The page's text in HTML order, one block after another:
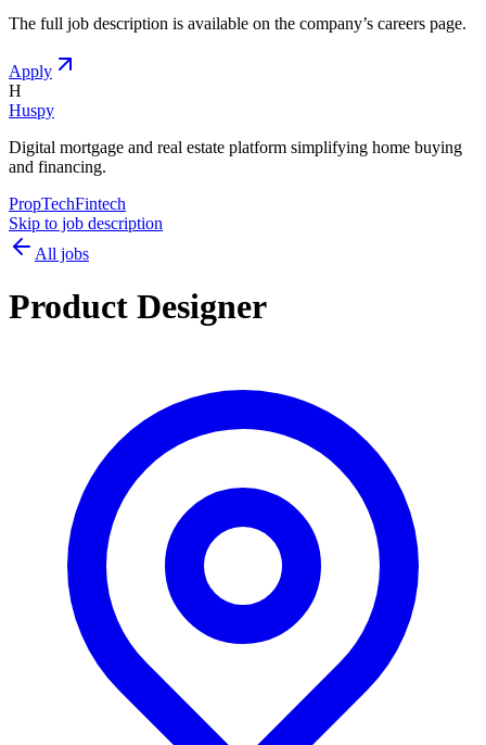
The full job description is available on the company’s careers page.
Apply
H
Huspy
Digital mortgage and real estate platform simplifying home buying
and financing.
PropTechFintech
Skip to job description
All jobs
Product Designer